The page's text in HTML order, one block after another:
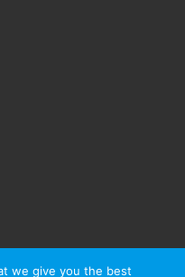
we give you the best